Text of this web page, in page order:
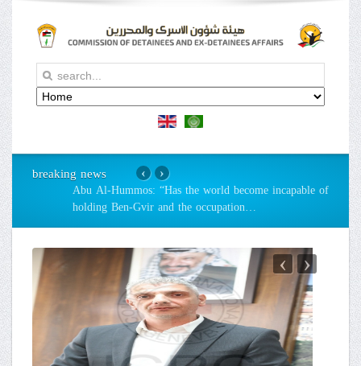
breaking news
Abu Al-Hummos: “Has the world become incapable of
holding Ben-Gvir and the occupation…
›
‹
›
‹